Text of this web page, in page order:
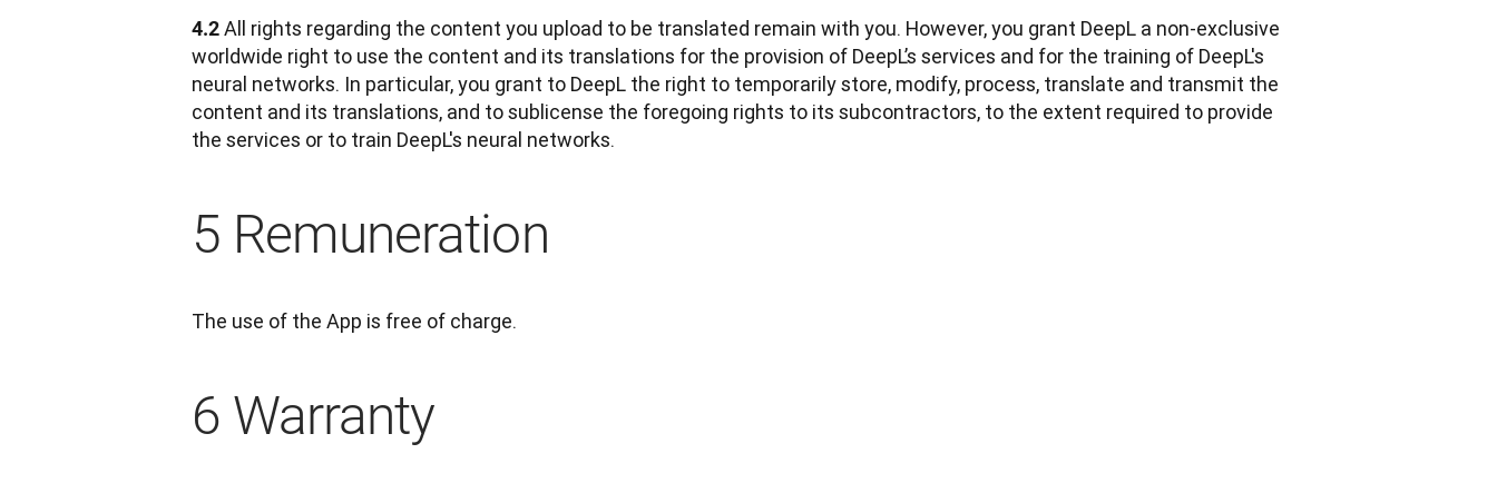
4.2 All rights regarding the content you upload to be translated remain with you. However, you grant DeepL a non-exclusive
worldwide right to use the content and its translations for the provision of DeepL’s services and for the training of DeepL's
neural networks. In particular, you grant to DeepL the right to temporarily store, modify, process, translate and transmit the
content and its translations, and to sublicense the foregoing rights to its subcontractors, to the extent required to provide
the services or to train DeepL's neural networks.
5 Remuneration
The use of the App is free of charge.
6 Warranty